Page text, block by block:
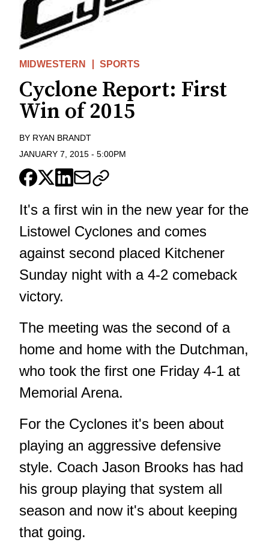
MIDWESTERN SPORTS
Cyclone Report: First
Win of 2015
BY RYAN BRANDT
JANUARY 7, 2015 - 5:00PM
It's a first win in the new year for the
Listowel Cyclones and comes
against second placed Kitchener
Sunday night with a 4-2 comeback
victory.
The meeting was the second of a
home and home with the Dutchman,
who took the first one Friday 4-1 at
Memorial Arena.
For the Cyclones it's been about
playing an aggressive defensive
style. Coach Jason Brooks has had
his group playing that system all
season and now it's about keeping
that going.